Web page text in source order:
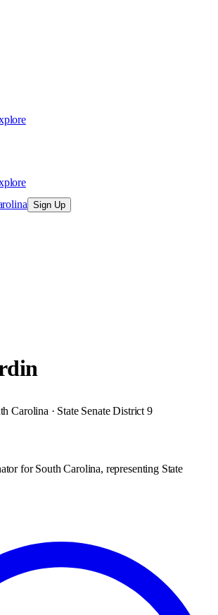
Sign Up
Carolina · State Senate District 9
for South Carolina, representing State